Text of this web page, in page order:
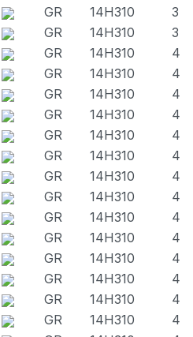
GR 14H310 3
GR 14H310 3
GR 14H310 4
GR 14H310 4
GR 14H310 4
GR 14H310 4
GR 14H310 4
GR 14H310 4
GR 14H310 4
GR 14H310 4
GR 14H310 4
GR 14H310 4
GR 14H310 4
GR 14H310 4
GR 14H310 4
GR 14H310 4